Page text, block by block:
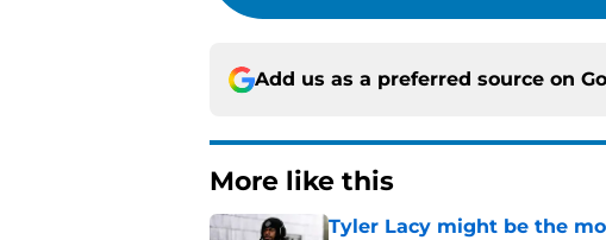
Add us as a preferred source on
More like this
Tyler Lacy might be the